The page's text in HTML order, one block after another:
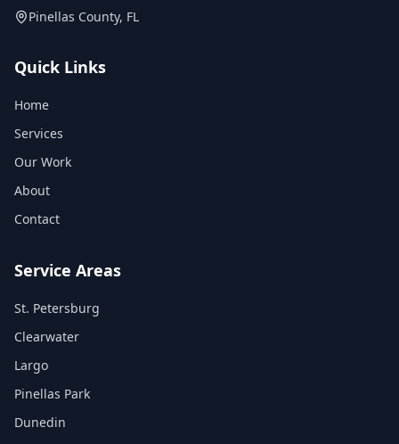
Pinellas County, FL
Quick Links
Home
Services
Our Work
About
Contact
Service Areas
St. Petersburg
Clearwater
Largo
Pinellas Park
Dunedin